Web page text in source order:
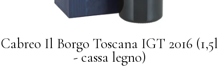
Cabreo Il Borgo Toscana IGT 2016 (1,5l
- cassa legno)